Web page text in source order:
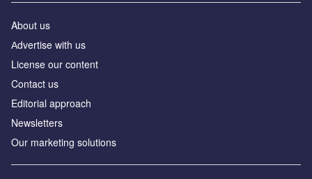
About us
Аdvertise with us
License our content
Contact us
Editorial approach
Newsletters
Our marketing solutions